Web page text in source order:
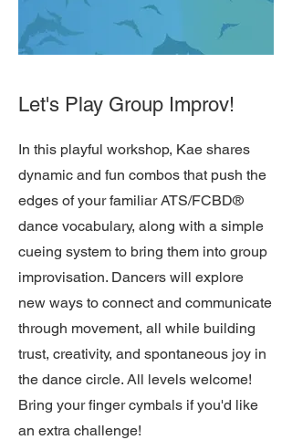
Let's Play Group Improv!
In this playful workshop, Kae shares
dynamic and fun combos that push the
edges of your familiar ATS/FCBD®
dance vocabulary, along with a simple
cueing system to bring them into group
improvisation. Dancers will explore
new ways to connect and communicate
through movement, all while building
trust, creativity, and spontaneous joy in
the dance circle. All levels welcome!
Bring your finger cymbals if you'd like
an extra challenge!